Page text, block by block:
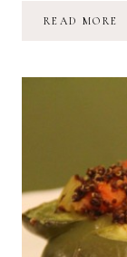
READ MORE